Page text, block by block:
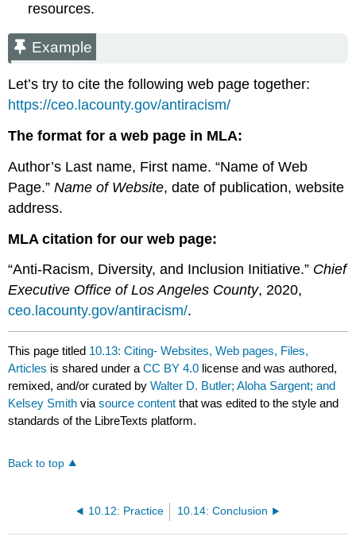
resources.
Example
Let’s try to cite the following web page together:
https://ceo.lacounty.gov/antiracism/
The format for a web page in MLA:
Author’s Last name, First name. “Name of Web
Page.”Name of Website, date of publication, website
address.
MLA citation for our web page:
“Anti-Racism, Diversity, and Inclusion Initiative.” Chief
Executive Office of Los Angeles County, 2020,
ceo.lacounty.gov/antiracism/.
This page titled 10.13: Citing- Websites, Web pages, Files,
Articles is shared under aCC BY 4.0 license and was authored,
remixed, and/or curated byWalter D. Butler; Aloha Sargent; and
Kelsey Smith viasource content that was edited to the style and
standards of the LibreTexts platform.
Back to top
10.12: Practice 10.14: Conclusion